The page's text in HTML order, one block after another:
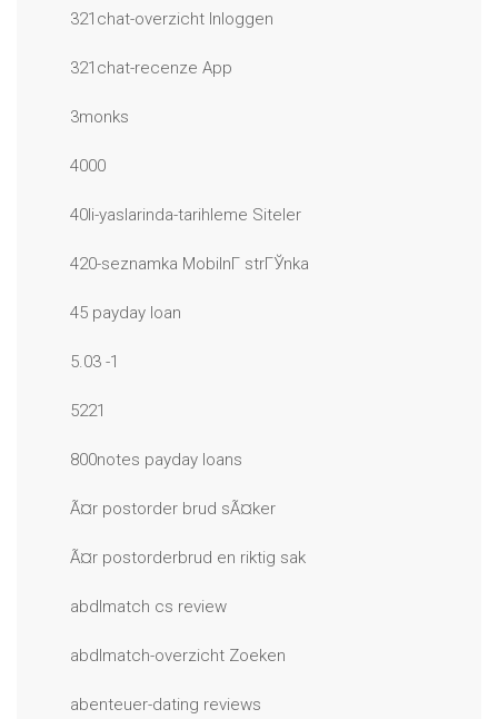
321chat-overzicht Inloggen
321chat-recenze App
3monks
4000
40li-yaslarinda-tarihleme Siteler
420-seznamka MobilnГ­ strГЎnka
45 payday loan
5.03 -1
5221
800notes payday loans
Ã¤r postorder brud sÃ¤ker
Ã¤r postorderbrud en riktig sak
abdlmatch cs review
abdlmatch-overzicht Zoeken
abenteuer-dating reviews